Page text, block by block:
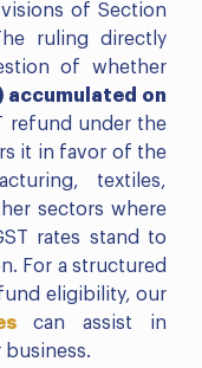
of Section
ruling directly
of whether
accumulated on
refund under the
it in favor of the
textiles,
sectors where
rates stand to
For a structured
eligibility, our
can assist in